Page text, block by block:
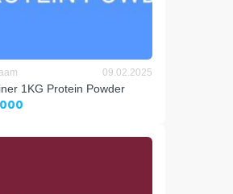
09.02.2025
1KG Protein Powder